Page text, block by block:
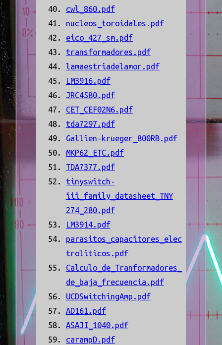
cwl_860.pdf
nucleos_toroidales.pdf
eico_427_sm.pdf
transformadores.pdf
lamaestriadelamor.pdf
LM3916.pdf
JRC4580.pdf
CET_CEF02N6.pdf
tda7297.pdf
Gallien-krueger_800RB.pdf
MKP62_ETC.pdf
TDA7377.pdf
tinyswitch-
iii_family_datasheet_TNY
274_280.pdf
LM3914.pdf
parasitos_capacitores_elec
troliticos.pdf
Calculo_de_Tranformadores_
de_baja_frecuencia.pdf
UCDSwitchingAmp.pdf
AD161.pdf
ASAJI_1040.pdf
carampD.pdf